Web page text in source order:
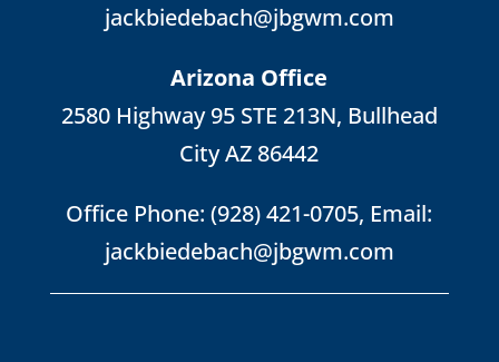
jackbiedebach@jbgwm.com
Arizona Office
2580 Highway 95 STE 213N, Bullhead
City AZ 86442
Office Phone:(928) 421-0705, Email:
jackbiedebach@jbgwm.com